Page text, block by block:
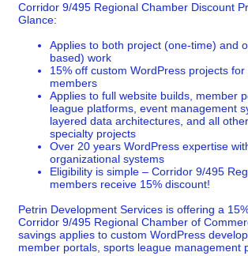
Corridor 9/495 Regional Chamber Discount
Glance:
Applies to both project (one-time) and
based) work
15% off custom WordPress projects
members
Applies to full website builds, member
league platforms, event management
layered data architectures, and all
specialty projects
Over 20 years WordPress expertise
organizational systems
Eligibility is simple – Corridor 9/495
members receive 15% discount!
Petrin Development Services is offering a
Corridor 9/495 Regional Chamber of
savings applies to custom WordPress
member portals, sports league management